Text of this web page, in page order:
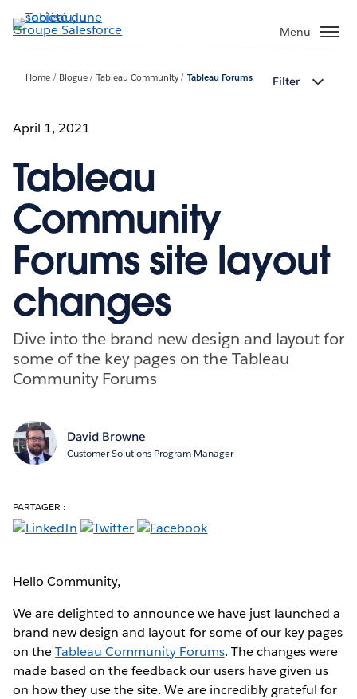
Aller
au
Menu
Home Blogue Tableau Community Tableau Forums Filter
April 1, 2021
Tableau
Community
Forums site layout
changes
Dive into the brand new design and layout for
some of the key pages on the Tableau
Community Forums
David Browne
Customer Solutions Program Manager
PARTAGER :
Hello Community,
We are delighted to announce we have just launched a
brand new design and layout for some of our key pages
on theTableau Community Forums. The changes were
made based on the feedback our users have given us
on how they use the site. We are incredibly grateful for